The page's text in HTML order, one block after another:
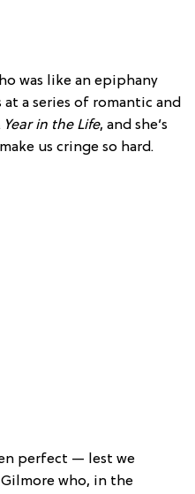
was like an epiphany
at a series of romantic and
Year in the Life, and she’s
us cringe so hard.
perfect — lest we
who, in the